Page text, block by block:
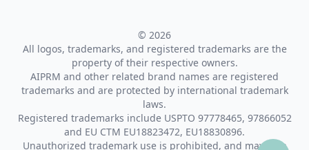
© 2026
All logos, trademarks, and registered trademarks are the
property of their respective owners.
AIPRM and other related brand names are registered
trademarks and are protected by international trademark
laws.
Registered trademarks include USPTO 97778465, 97866052
and EU CTM EU18823472, EU18830896.
Unauthorized trademark use is prohibited, and may be a